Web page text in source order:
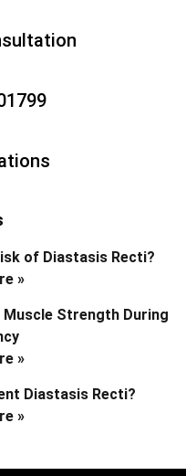
of Diastasis Recti?
»
Strength During
»
Diastasis Recti?
»